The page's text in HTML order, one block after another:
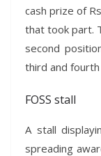
cash prize of
that took part.
second
third and
FOSS stall
A stall
spreading